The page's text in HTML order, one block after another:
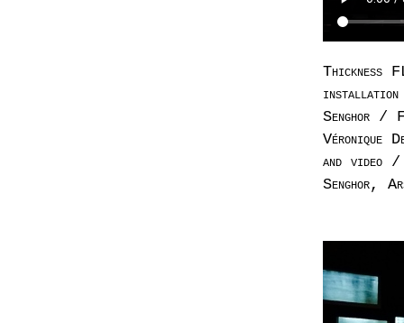
Thickness
installation
Senghor /
Véronique
and video
Senghor,